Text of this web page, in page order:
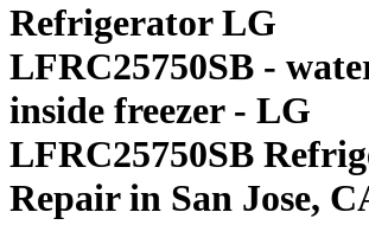
Refrigerator LG
LFRC25750SB -
inside freezer - LG
LFRC25750SB
Repair in San Jose,